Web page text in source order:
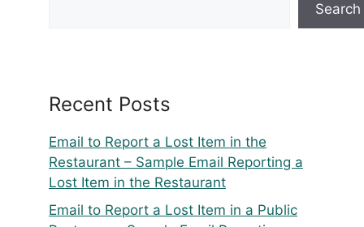
Search
Recent Posts
Email to Report a Lost Item in the
Restaurant – Sample Email Reporting a
Lost Item in the Restaurant
Email to Report a Lost Item in a Public